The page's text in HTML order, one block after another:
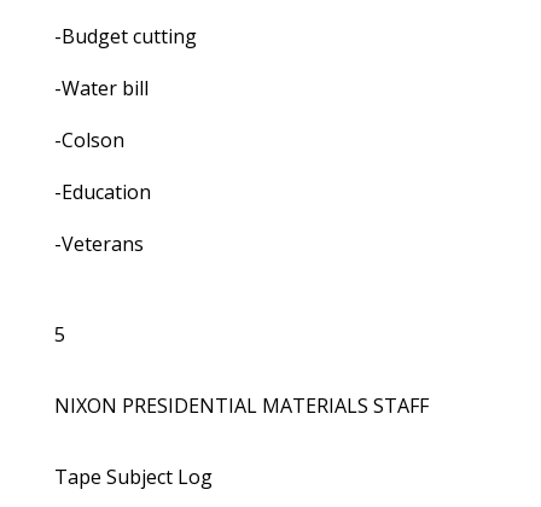
-Budget cutting
-Water bill
-Colson
-Education
-Veterans
5
NIXON PRESIDENTIAL MATERIALS STAFF
Tape Subject Log